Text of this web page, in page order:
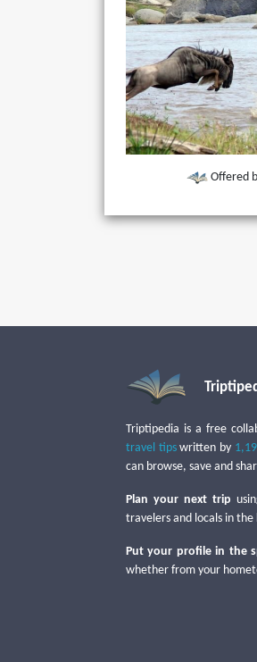
Offered
Triptipedia is a free
travel tipswritten by
can browse, save and
Plan your next trip
travelers and locals in the
Put your profile in the
whether from your